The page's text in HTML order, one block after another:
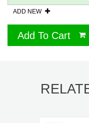
ADD NEW
Add To Cart